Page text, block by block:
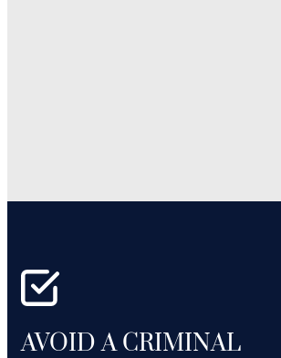
AVOID A CRIMINAL